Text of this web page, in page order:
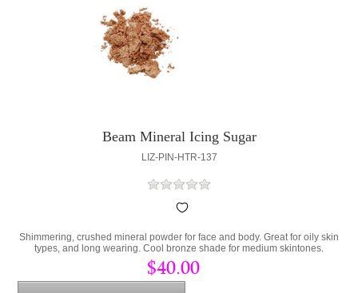
Beam Mineral Icing Sugar
LIZ-PIN-HTR-137
Shimmering, crushed mineral powder for face and body. Great for oily skin
types, and long wearing. Cool bronze shade for medium skintones.
$40.00